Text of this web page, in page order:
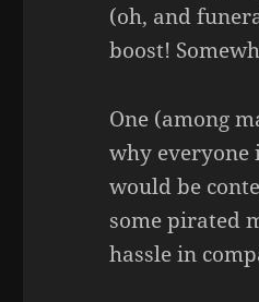
(oh, and
boost!
One (among
why everyone
would be
some pirated
hassle in